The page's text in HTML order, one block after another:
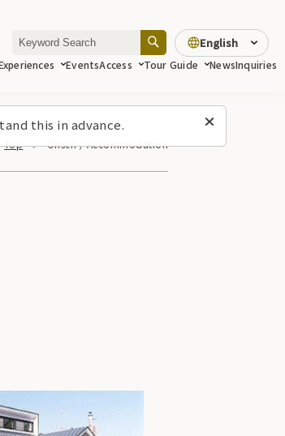
this in advance.
EventsAccess Tour Guide NewsInquiries
English
Top Onsen / Accommodation